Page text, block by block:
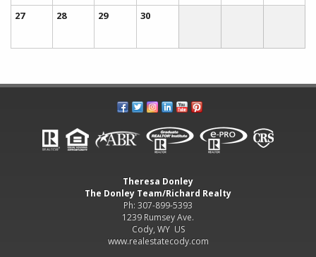
27 28 29 30
Theresa Donley
The Donley Team/Richard Realty
Ph: 307-899-5393
1239 Rumsey Ave.
Cody, WY US
www.realestatecody.com